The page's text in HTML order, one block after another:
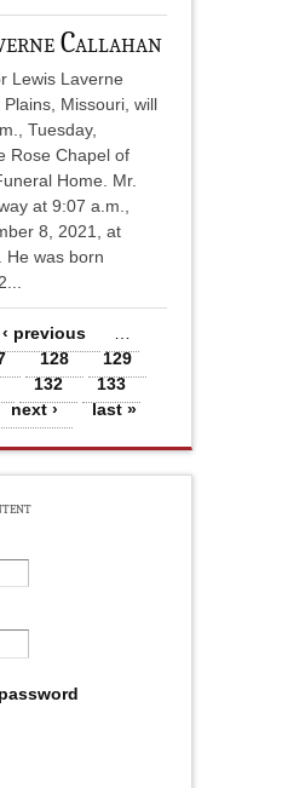
Callahan
Lewis Laverne
Missouri, will
Tuesday,
Rose Chapel of
Home. Mr.
at 9:07 a.m.,
8, 2021, at
He was born
‹ previous
128
129
132
133
next › last »